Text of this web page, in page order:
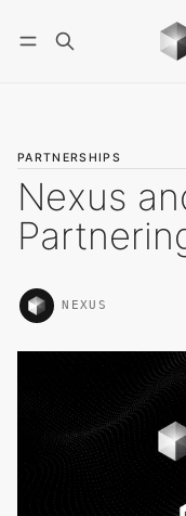
PARTNERSHIPS
Nexus
NEXUS